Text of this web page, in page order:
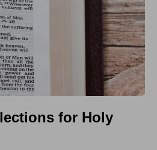
for Holy